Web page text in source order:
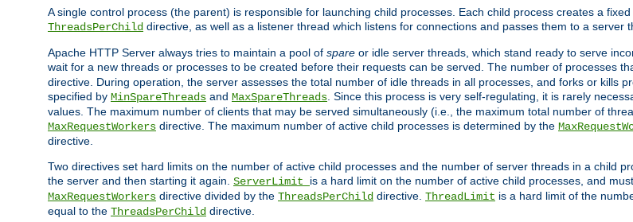
A single control process (the parent) is responsible for launching child processes. Each child process creates a
ThreadsPerChild directive, as well as a listener thread which listens for connections and passes them to a server
Apache HTTP Server always tries to maintain a pool of spare or idle server threads, which stand ready to serve
wait for a new threads or processes to be created before their requests can be served. The number of processes
directive. During operation, the server assesses the total number of idle threads in all processes, and forks or kills
specified by MinSpareThreads and MaxSpareThreads . Since this process is very self-regulating, it is rarely
values. The maximum number of clients that may be served simultaneously (i.e., the maximum total number of
MaxRequestWorkers directive. The maximum number of active child processes is determined by the
directive.
Two directives set hard limits on the number of active child processes and the number of server threads in a child
the server and then starting it again. ServerLimit is a hard limit on the number of active child processes, and
MaxRequestWorkers directive divided by the ThreadsPerChild directive. ThreadLimit is a hard limit of the
equal to the ThreadsPerChild directive.